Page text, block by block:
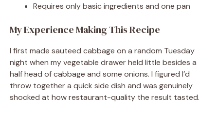
Requires only basic ingredients and one pan
My Experience Making This Recipe
I first made sauteed cabbage on a random Tuesday
night when my vegetable drawer held little besides a
half head of cabbage and some onions. I figured I’d
throw together a quick side dish and was genuinely
shocked at how restaurant-quality the result tasted.